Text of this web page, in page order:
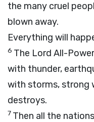
the many cruel
blown away.
Everything will
6 The Lord All-
with thunder,
with storms, strong
destroys.
7 Then all the